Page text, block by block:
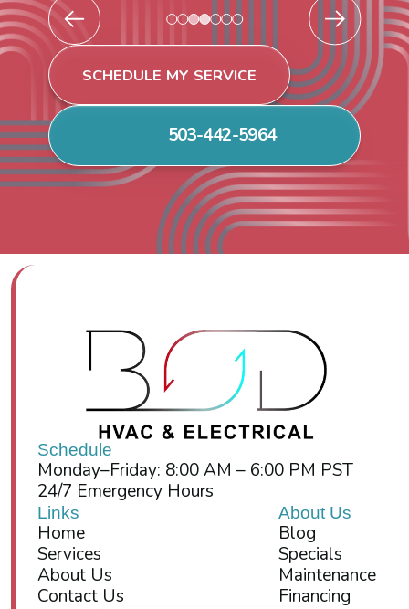
SCHEDULE MY SERVICE
503-442-5964
Schedule
Monday–Friday: 8:00 AM – 6:00 PM PST
24/7 Emergency Hours
Links
Home
Services
About Us
Contact Us
About Us
Blog
Specials
Maintenance
Financing